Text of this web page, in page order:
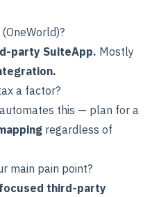
party SuiteApp. Mostly
a factor?
this — plan for a
regardless of
main pain point?
third-party